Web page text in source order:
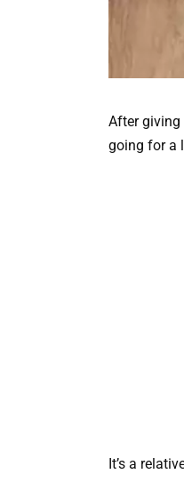
After giving
going for a
It’s a